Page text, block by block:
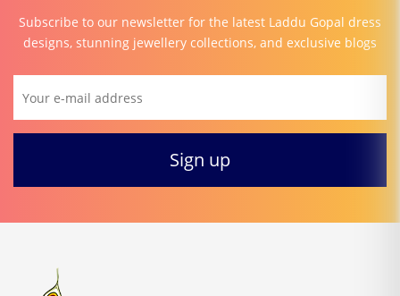
Subscribe to our newsletter for the latest Laddu Gopal dress
designs, stunning jewellery collections, and exclusive blogs